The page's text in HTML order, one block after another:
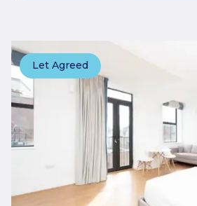
Let Agreed